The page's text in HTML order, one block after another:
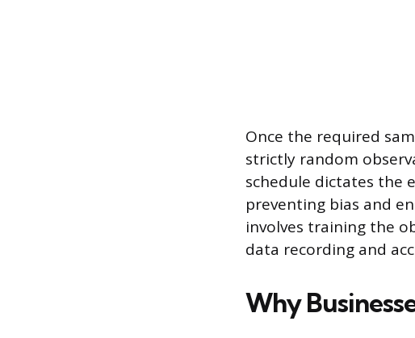
Once the required
strictly random
schedule dictates the
preventing bias and
involves training the
data recording and
Why